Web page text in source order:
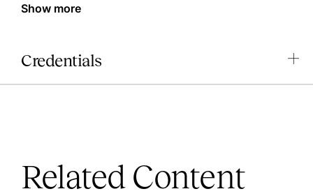
Show more
Credentials
Related Content